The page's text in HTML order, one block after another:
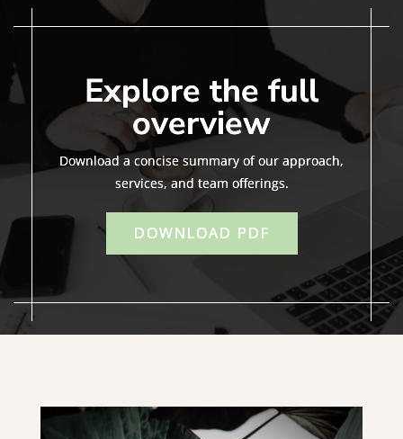
Explore the full
overview
Download a concise summary of our approach,
services, and team offerings.
DOWNLOAD PDF